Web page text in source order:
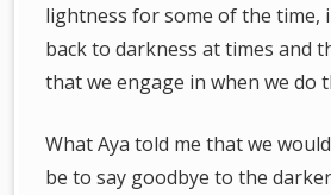
lightness for some of the time,
back to darkness at times and
that we engage in when we do
What Aya told me that we
be to say goodbye to the